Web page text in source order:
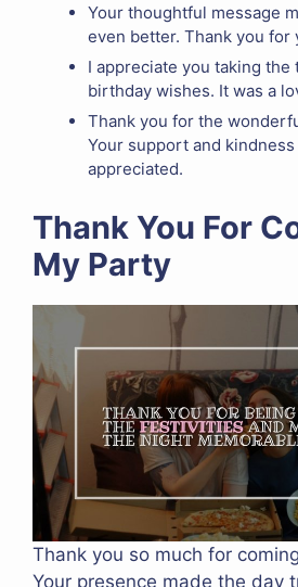
Your thoughtful message
even better. Thank you for
I appreciate you taking the
birthday wishes. It was a
Thank you for the
Your support and
appreciated.
Thank You For
My Party
Thank you so much for
Your presence made the day